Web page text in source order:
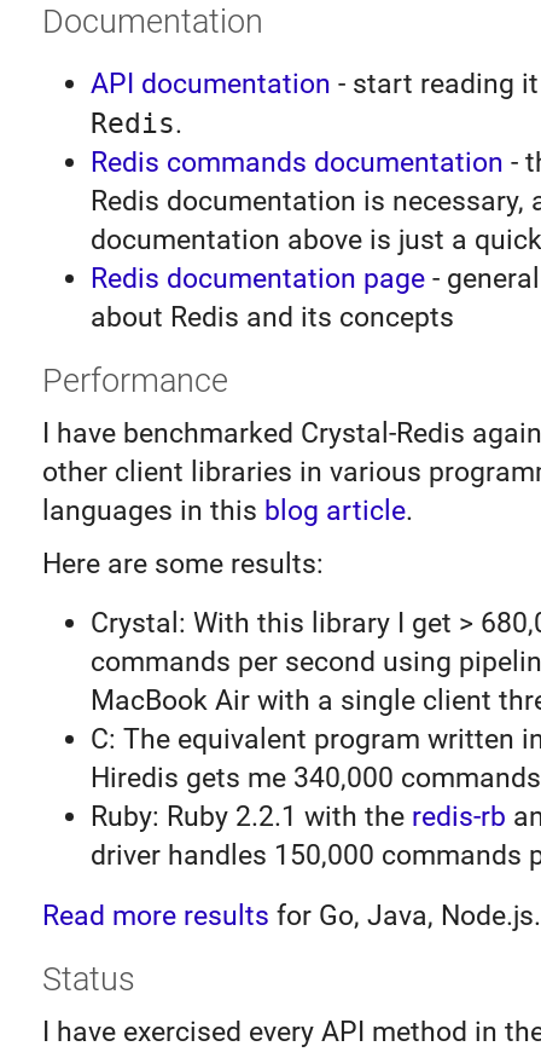
Documentation
API documentation - start reading
Redis.
Redis commands documentation -
Redis documentation is necessary,
documentation above is just a
Redis documentation page-
about Redis and its concepts
Performance
I have benchmarked Crystal-Redis
other client libraries in various
languages in this blog article.
Here are some results:
Crystal: With this library I get >
commands per second using
MacBook Air with a single client
C: The equivalent program written
Hiredis gets me 340,000
Ruby: Ruby 2.2.1 with the redis-rb
driver handles 150,000 commands
Read more results for Go, Java, Node.js.
Status
I have exercised every API method in